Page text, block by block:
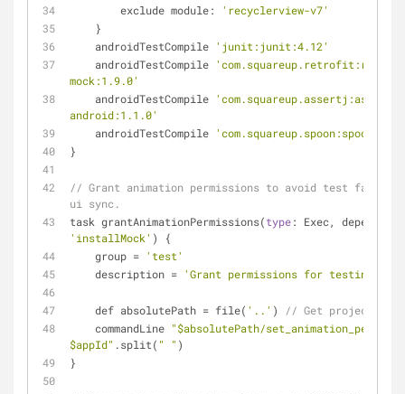
        exclude module:
'recyclerview-v7'
    }
    androidTestCompile
'junit:junit:4.12'
    androidTestCompile
mock:1.9.0'
    androidTestCompile
'com.squareup.assertj:assertj-
android:1.1.0'
    androidTestCompile
'com.squareup.spoon:spoon-
}
// Grant animation permissions to avoid test failure
ui sync.
task grantAnimationPermissions(type
'installMock' ) {
    group
= 'test'
    description
= 'Grant permissions for testing.'
    def absolutePath
= file( '..' )
// Get project
    commandLine
"$absolutePath/
$appId" .split( " " )
}